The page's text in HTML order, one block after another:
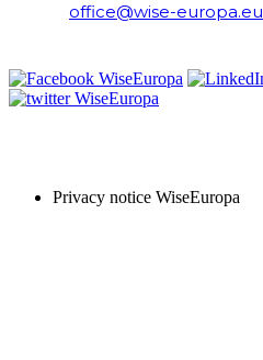
office@wise-europa.eu
Privacy notice WiseEuropa